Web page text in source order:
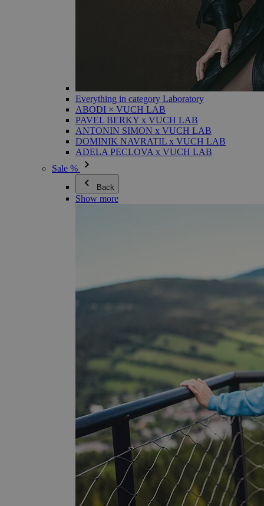
Everything in category Laboratory
ABODI × VUCH LAB
PAVEL BERKY x VUCH LAB
ANTONIN SIMON x VUCH LAB
DOMINIK NAVRATIL x VUCH LAB
ADELA PECLOVA x VUCH LAB
Sale %
Back
Show more